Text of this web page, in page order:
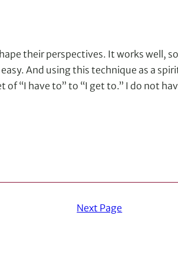
their perspectives. It works well,
And using this technique as a
“I have to” to “I get to.” I do not
Next Page